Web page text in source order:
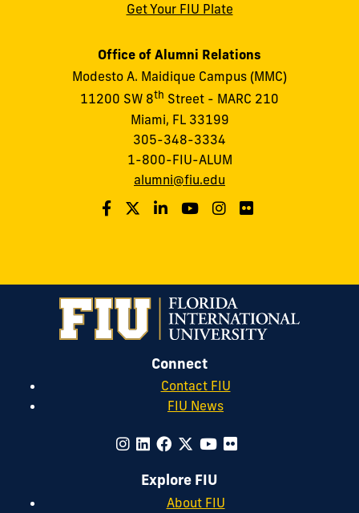
Get Your FIU Plate
Office of Alumni Relations
Modesto A. Maidique Campus (MMC)
11200 SW 8th Street - MARC 210
Miami, FL 33199
305-348-3334
1-800-FIU-ALUM
alumni@fiu.edu
Connect
Contact FIU
FIU News
Explore FIU
About FIU